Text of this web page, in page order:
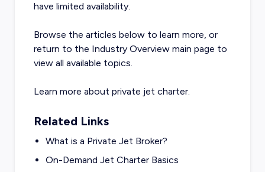
have limited availability.
Browse the articles below to learn more, or
return to the Industry Overviewmain page to
view all available topics.
Learn more about private jet charter.
Related Links
What is a Private Jet Broker?
On-Demand Jet Charter Basics